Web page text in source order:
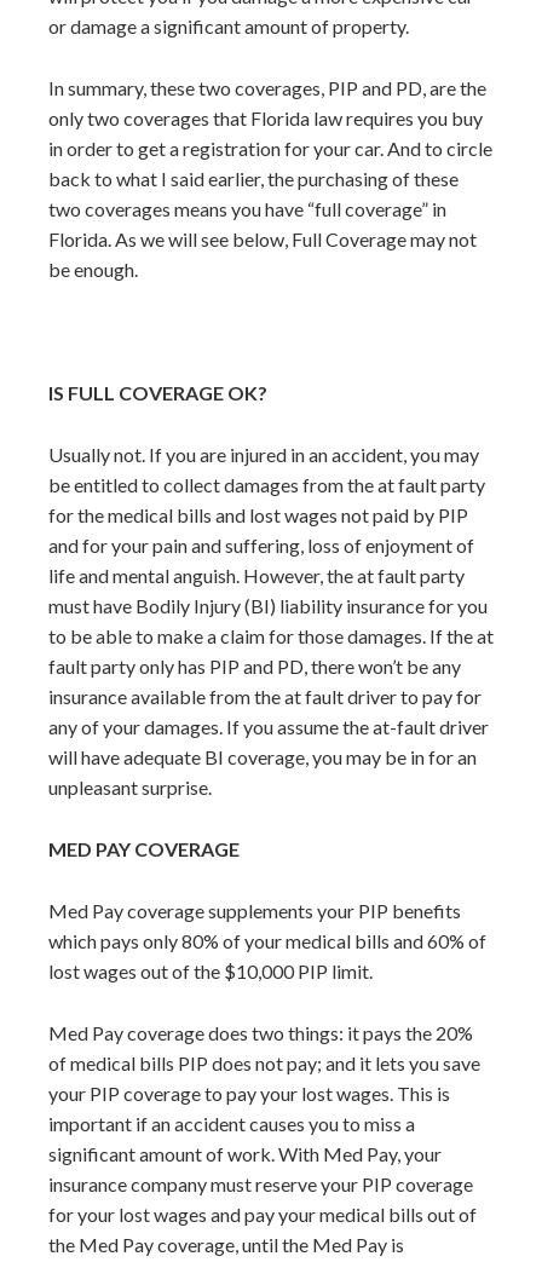
or damage a significant amount of property.
In summary, these two coverages, PIP and PD, are the
only two coverages that Florida law requires you buy
in order to get a registration for your car. And to circle
back to what I said earlier, the purchasing of these
two coverages means you have “full coverage” in
Florida. As we will see below, Full Coverage may not
be enough.
IS FULL COVERAGE OK?
Usually not. If you are injured in an accident, you may
be entitled to collect damages from the at fault party
for the medical bills and lost wages not paid by PIP
and for your pain and suffering, loss of enjoyment of
life and mental anguish. However, the at fault party
must have Bodily Injury (BI) liability insurance for you
to be able to make a claim for those damages. If the at
fault party only has PIP and PD, there won’t be any
insurance available from the at fault driver to pay for
any of your damages. If you assume the at-fault driver
will have adequate BI coverage, you may be in for an
unpleasant surprise.
MED PAY COVERAGE
Med Pay coverage supplements your PIP benefits
which pays only 80% of your medical bills and 60% of
lost wages out of the $10,000 PIP limit.
Med Pay coverage does two things: it pays the 20%
of medical bills PIP does not pay; and it lets you save
your PIP coverage to pay your lost wages. This is
important if an accident causes you to miss a
significant amount of work. With Med Pay, your
insurance company must reserve your PIP coverage
for your lost wages and pay your medical bills out of
the Med Pay coverage, until the Med Pay is